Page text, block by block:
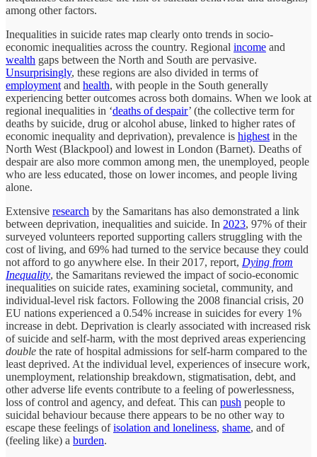
among other factors.
Inequalities in suicide rates map clearly onto trends in socio-
economic inequalities across the country. Regional income and
wealth gaps between the North and South are pervasive.
Unsurprisingly, these regions are also divided in terms of
employment and health, with people in the South generally
experiencing better outcomes across both domains. When we look at
regional inequalities in ‘deaths of despair’ (the collective term for
deaths by suicide, drug or alcohol abuse, linked to higher rates of
economic inequality and deprivation), prevalence is highest in the
North West (Blackpool) and lowest in London (Barnet). Deaths of
despair are also more common among men, the unemployed, people
who are less educated, those on lower incomes, and people living
alone.
Extensive research by the Samaritans has also demonstrated a link
between deprivation, inequalities and suicide. In 2023, 97% of their
surveyed volunteers reported supporting callers struggling with the
cost of living, and 69% had turned to the service because they could
not afford to go anywhere else. In their 2017, report, Dying from
Inequality, the Samaritans reviewed the impact of socio-economic
inequalities on suicide rates, examining societal, community, and
individual-level risk factors. Following the 2008 financial crisis, 20
EU nations experienced a 0.54% increase in suicides for every 1%
increase in debt. Deprivation is clearly associated with increased risk
of suicide and self-harm, with the most deprived areas experiencing
double the rate of hospital admissions for self-harm compared to the
least deprived. At the individual level, experiences of insecure work,
unemployment, relationship breakdown, stigmatisation, debt, and
other adverse life events contribute to a feeling of powerlessness,
loss of control and agency, and defeat. This can push people to
suicidal behaviour because there appears to be no other way to
escape these feelings ofisolation and loneliness, shame, and of
(feeling like) a burden.